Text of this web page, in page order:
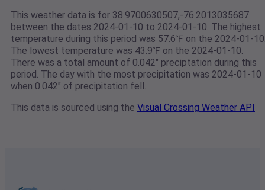
This weather data is for 38.9700630507,-76.2013035687
between the dates 2024-01-10 to 2024-01-10. The highest
temperature during this period was 57.6℉ on the 2024-01-
The lowest temperature was 43.9℉ on the 2024-01-10.
There was a total amount of 0.042" preciptation during this
period. The day with the most precipitation was 2024-01-10
when 0.042" of precipitation fell.
This data is sourced using the Visual Crossing Weather API